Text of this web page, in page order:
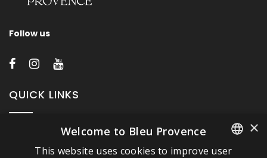
Follow us
QUICK LINKS
About Bleu Provence
Legal Notice
×
Welcome to Bleu Provence
This website uses cookies to improve user